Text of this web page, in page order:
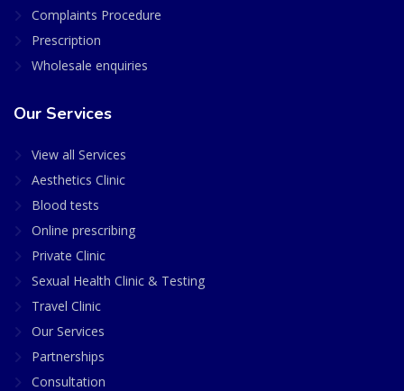
Complaints Procedure
Prescription
Wholesale enquiries
Our Services
View all Services
Aesthetics Clinic
Blood tests
Online prescribing
Private Clinic
Sexual Health Clinic & Testing
Travel Clinic
Our Services
Partnerships
Consultation